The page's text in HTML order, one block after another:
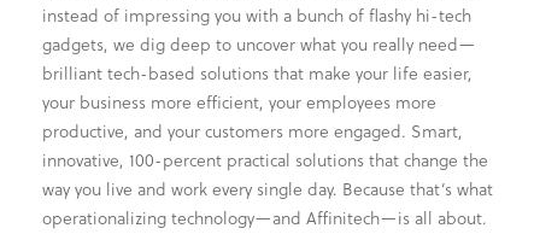
instead of impressing you with a bunch of flashy hi-tech
gadgets, we dig deep to uncover what you really need—
brilliant tech-based solutions that make your life easier,
your business more efficient, your employees more
productive, and your customers more engaged. Smart,
innovative, 100-percent practical solutions that change the
way you live and work every single day. Because that’s what
operationalizing technology—and Affinitech—is all about.